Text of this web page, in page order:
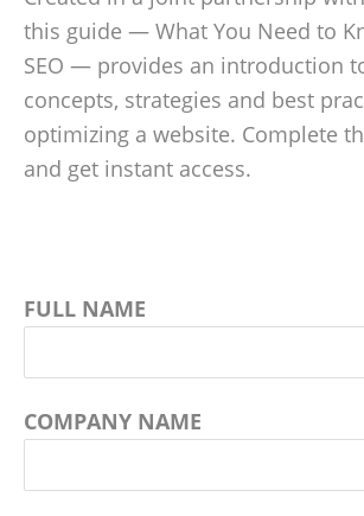
this guide — What You Need to
SEO — provides an introduction
concepts, strategies and best
optimizing a website. Complete
and get instant access.
FULL NAME
COMPANY NAME